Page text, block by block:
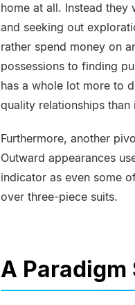
home at all. Instead
and seeking out
rather spend money on
possessions to finding
has a whole lot more to
quality relationships
Furthermore, another
Outward appearances
indicator as even some
over three-piece suits.
A